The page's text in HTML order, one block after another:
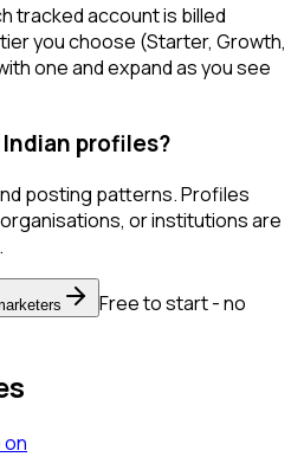
tracked account is billed
you choose (Starter, Growth,
one and expand as you see
profiles?
posting patterns. Profiles
or institutions are
Free to start - no
on